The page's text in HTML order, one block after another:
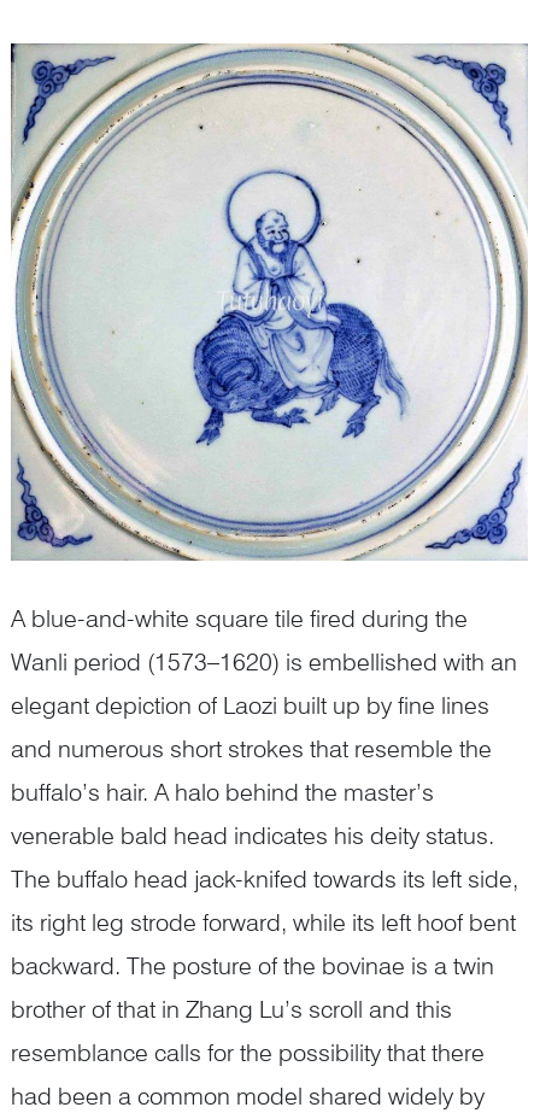
A blue-and-white square tile fired during the
Wanli period (1573–1620) is embellished with an
elegant depiction of Laozi built up by fine lines
and numerous short strokes that resemble the
buffalo’s hair. A halo behind the master’s
venerable bald head indicates his deity status.
The buffalo head jack-knifed towards its left side,
its right leg strode forward, while its left hoof bent
backward. The posture of the bovinae is a twin
brother of that in Zhang Lu’s scroll and this
resemblance calls for the possibility that there
had been a common model shared widely by